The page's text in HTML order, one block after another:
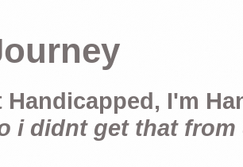
Handicapped, I'm
i didnt get that from